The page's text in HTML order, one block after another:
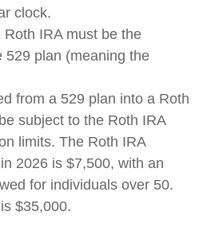
clock.
IRA must be the
529 plan (meaning the
from a 529 plan into a Roth
subject to the Roth IRA
limits. The Roth IRA
2026 is $7,500, with an
for individuals over 50.
$35,000.